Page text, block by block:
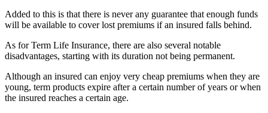
Added to this is that there is never any guarantee that enough funds
will be available to cover lost premiums if an insured falls behind.
As for Term Life Insurance, there are also several notable
disadvantages, starting with its duration not being permanent.
Although an insured can enjoy very cheap premiums when they are
young, term products expire after a certain number of years or when
the insured reaches a certain age.